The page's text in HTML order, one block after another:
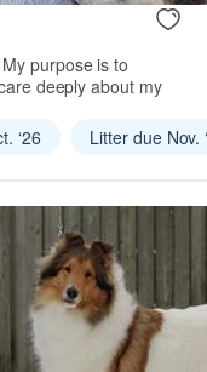
purpose is to
deeply about my
‘26 Litter due Nov.